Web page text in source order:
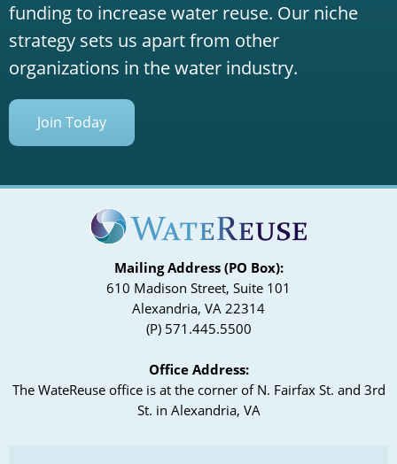
funding to increase water reuse. Our niche
strategy sets us apart from other
organizations in the water industry.
Join Today
Mailing Address (PO Box):
610 Madison Street, Suite 101
Alexandria, VA 22314
(P) 571.445.5500
Office Address:
The WateReuse office is at the corner of N. Fairfax St. and 3rd
St. in Alexandria, VA